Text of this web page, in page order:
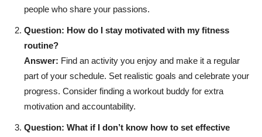
people who share your passions.
Question: How do I stay motivated with my fitness
routine?
Answer: Find an activity you enjoy and make it a regular
part of your schedule. Set realistic goals and celebrate your
progress. Consider finding a workout buddy for extra
motivation and accountability.
Question: What if I don’t know how to set effective